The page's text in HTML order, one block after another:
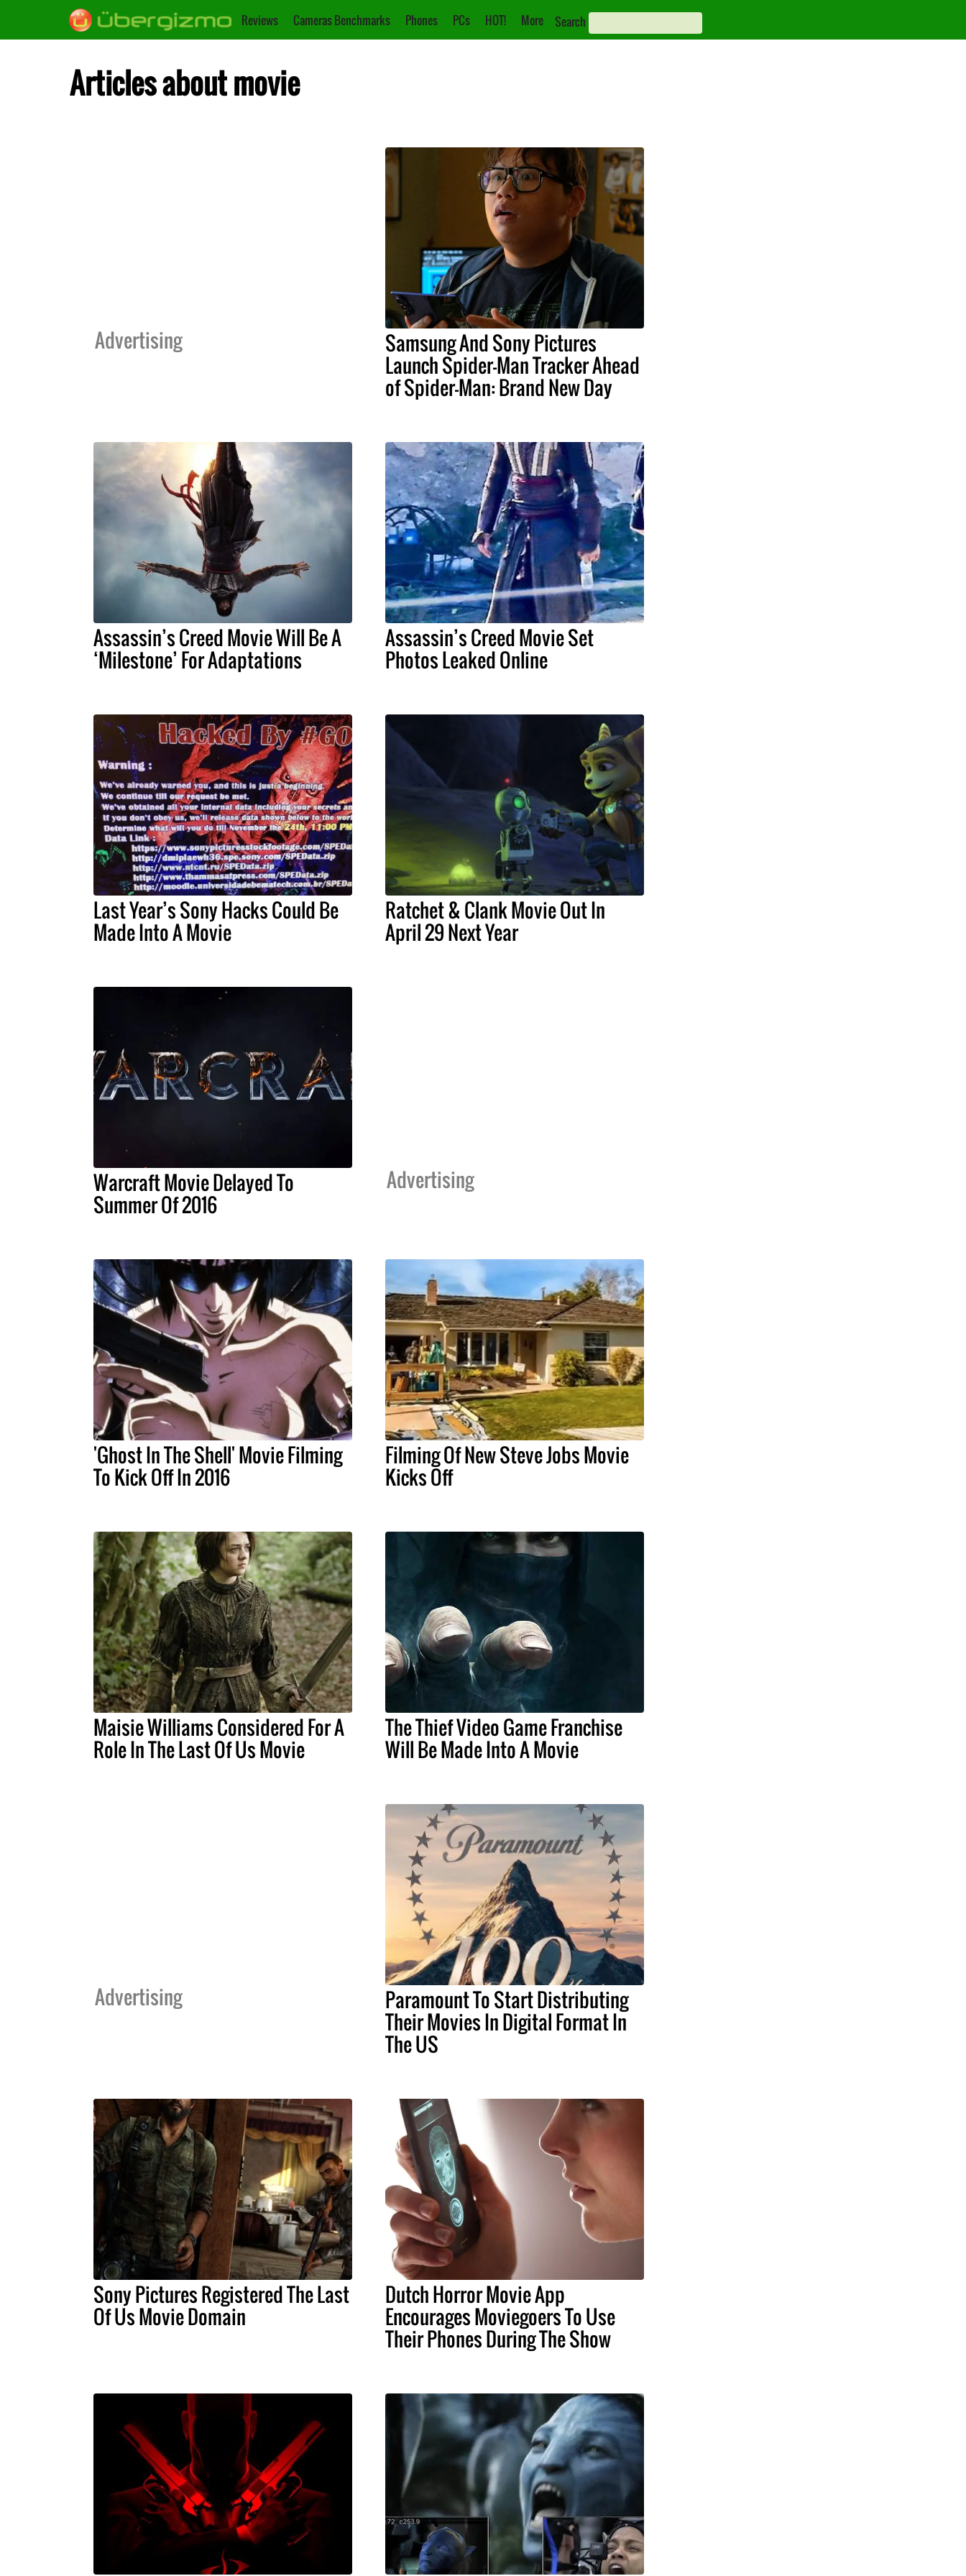
Reviews Cameras Benchmarks Phones PCs HOT! More Search
Articles about movie
Advertising Samsung And Sony Pictures
Launch Spider-Man Tracker Ahead
of Spider-Man: Brand New Day
Assassin’s Creed Movie Will Be A
‘Milestone’ For Adaptations
Assassin’s Creed Movie Set
Photos Leaked Online
Last Year’s Sony Hacks Could Be
Made Into A Movie
Ratchet & Clank Movie Out In
April 29 Next Year
Warcraft Movie Delayed To
Summer Of 2016
Advertising
'Ghost In The Shell' Movie Filming
To Kick Off In 2016
Filming Of New Steve Jobs Movie
Kicks Off
Maisie Williams Considered For A
Role In The Last Of Us Movie
The Thief Video Game Franchise
Will Be Made Into A Movie
Advertising Paramount To Start Distributing
Their Movies In Digital Format In
The US
Sony Pictures Registered The Last
Of Us Movie Domain
Dutch Horror Movie App
Encourages Moviegoers To Use
Their Phones During The Show